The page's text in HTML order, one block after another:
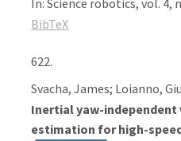
In:Science robotics,vol. 4,
BibTeX
622.
Svacha, James; Loianno,
Inertial yaw-
estimation for high-